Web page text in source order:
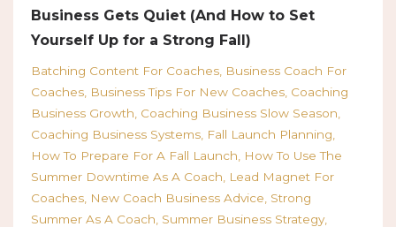
Business Gets Quiet (And How to Set
Yourself Up for a Strong Fall)
Batching Content For Coaches Business Coach For
Coaches Business Tips For New Coaches Coaching
Business Growth Coaching Business Slow Season
Coaching Business Systems Fall Launch Planning
How To Prepare For A Fall Launch
How To Use The
Summer Downtime As A Coach
Lead Magnet For
Coaches New Coach Business Advice Strong
Summer As A Coach Summer Business Strategy